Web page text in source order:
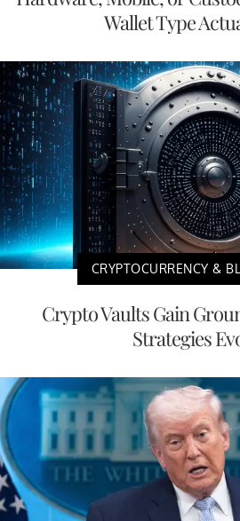
Wallet Type
CRYPTOCURRENCY &
Crypto Vaults Gain
Strategies